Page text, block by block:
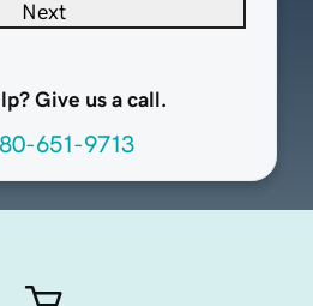
Next
Give us a call.
651-9713